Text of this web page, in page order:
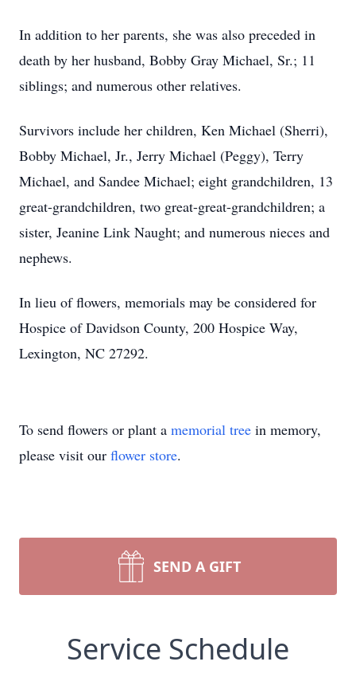
In addition to her parents, she was also preceded in
death by her husband, Bobby Gray Michael, Sr.; 11
siblings; and numerous other relatives.
Survivors include her children, Ken Michael (Sherri),
Bobby Michael, Jr., Jerry Michael (Peggy), Terry
Michael, and Sandee Michael; eight grandchildren, 13
great-grandchildren, two great-great-grandchildren; a
sister, Jeanine Link Naught; and numerous nieces and
nephews.
In lieu of flowers, memorials may be considered for
Hospice of Davidson County, 200 Hospice Way,
Lexington, NC 27292.
To send flowers or plant a memorial tree in memory,
please visit our flower store.
SEND A GIFT
Service Schedule